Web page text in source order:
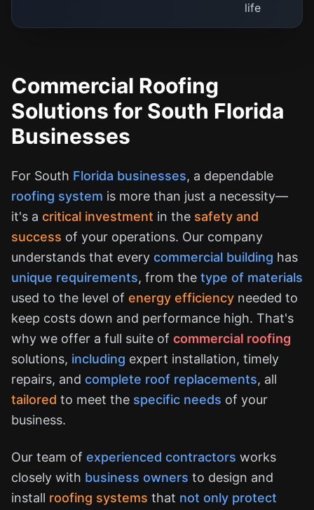
life
Commercial Roofing
Solutions for South Florida
Businesses
For South Florida businesses, a dependable
roofing system is more than just a necessity—
it's a critical investment in the safety and
success of your operations. Our company
understands that every commercial building has
unique requirements, from the type of materials
used to the level of energy efficiency needed to
keep costs down and performance high. That's
why we offer a full suite of commercial roofing
solutions, including expert installation, timely
repairs, and complete roof replacements, all
tailored to meet the specific needs of your
business.
Our team of experienced contractors works
closely with business owners to design and
install roofing systems that not only protect